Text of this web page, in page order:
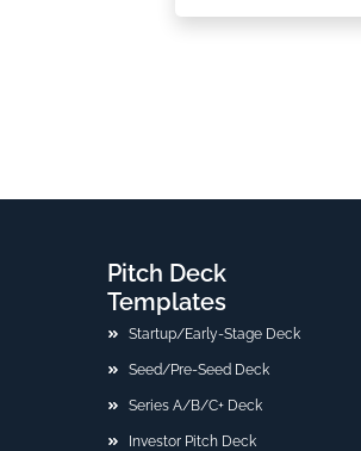
Pitch Deck
Templates
Startup/Early-Stage Deck
Seed/Pre-Seed Deck
Series A/B/C+ Deck
Investor Pitch Deck